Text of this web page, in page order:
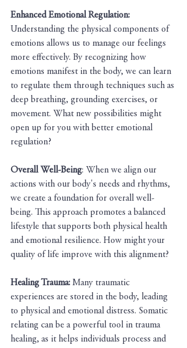
Enhanced Emotional Regulation:
Understanding the physical components of
emotions allows us to manage our feelings
more effectively. By recognizing how
emotions manifest in the body, we can learn
to regulate them through techniques such as
deep breathing, grounding exercises, or
movement. What new possibilities might
open up for you with better emotional
regulation?
Overall Well-Being: When we align our
actions with our body's needs and rhythms,
we create a foundation for overall well-
being. This approach promotes a balanced
lifestyle that supports both physical health
and emotional resilience. How might your
quality of life improve with this alignment?
Healing Trauma: Many traumatic
experiences are stored in the body, leading
to physical and emotional distress. Somatic
relating can be a powerful tool in trauma
healing, as it helps individuals process and